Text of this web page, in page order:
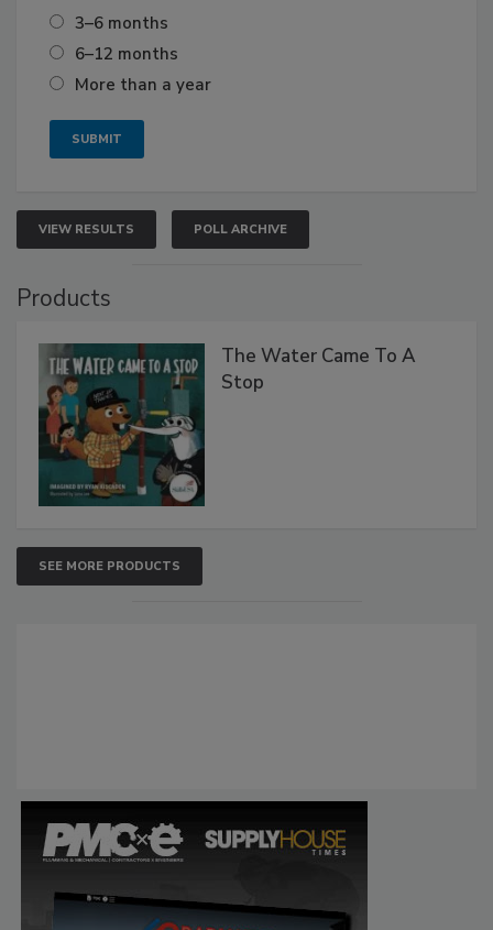
3–6 months
6–12 months
More than a year
VIEW RESULTS POLL ARCHIVE
Products
The Water Came To A
Stop
SEE MORE PRODUCTS